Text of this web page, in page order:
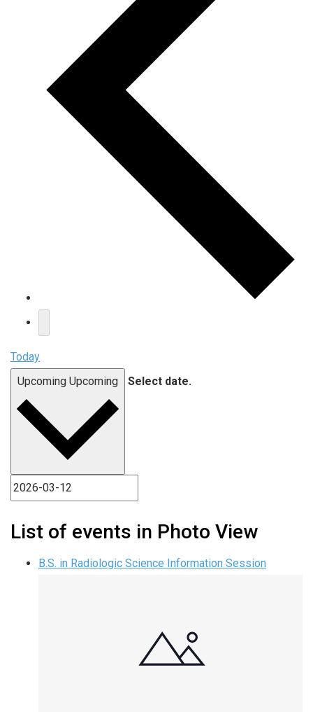
Today
Upcoming Upcoming Select date.
List of events in Photo View
B.S. in Radiologic Science Information Session